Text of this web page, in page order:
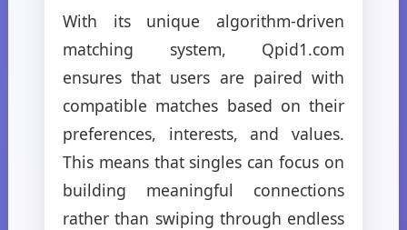
With its unique algorithm-driven
matching system, Qpid1.com
ensures that users are paired with
compatible matches based on their
preferences, interests, and values.
This means that singles can focus on
building meaningful connections
rather than swiping through endless